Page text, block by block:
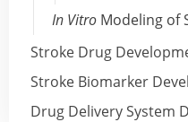
In Vitro Modeling of
Stroke Drug
Stroke Biomarker
Drug Delivery System